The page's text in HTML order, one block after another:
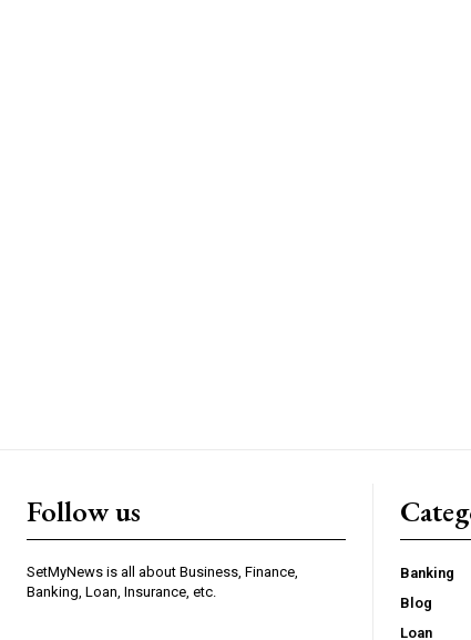
Follow us
SetMyNews is all about Business, Finance,
Banking, Loan, Insurance, etc.
Banking
Blog
Loan